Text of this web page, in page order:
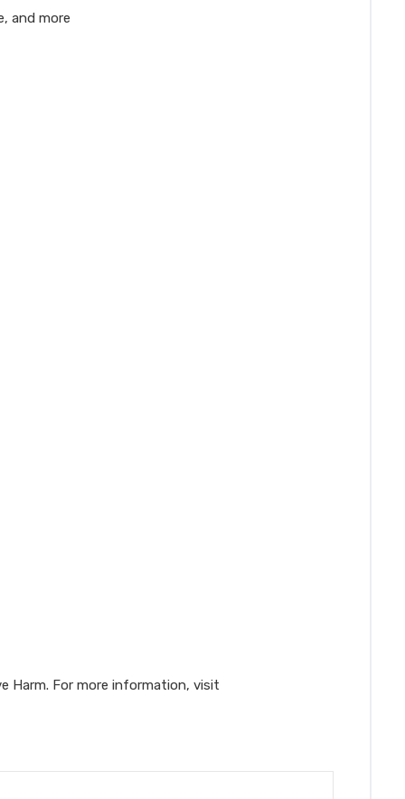
and more
Harm. For more information, visit